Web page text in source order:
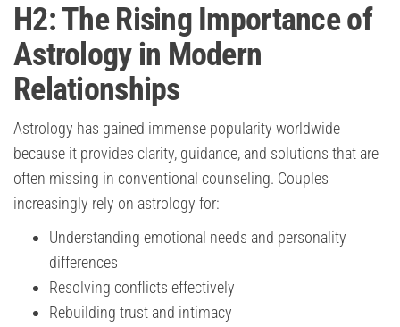
H2: The Rising Importance of
Astrology in Modern
Relationships
Astrology has gained immense popularity worldwide
because it provides clarity, guidance, and solutions that are
often missing in conventional counseling. Couples
increasingly rely on astrology for:
Understanding emotional needs and personality
differences
Resolving conflicts effectively
Rebuilding trust and intimacy